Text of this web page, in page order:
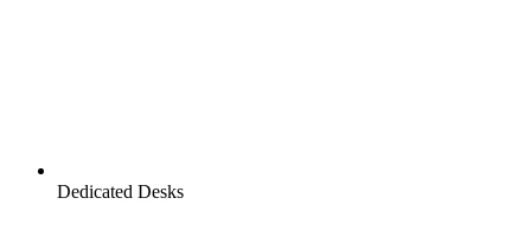
Dedicated Desks